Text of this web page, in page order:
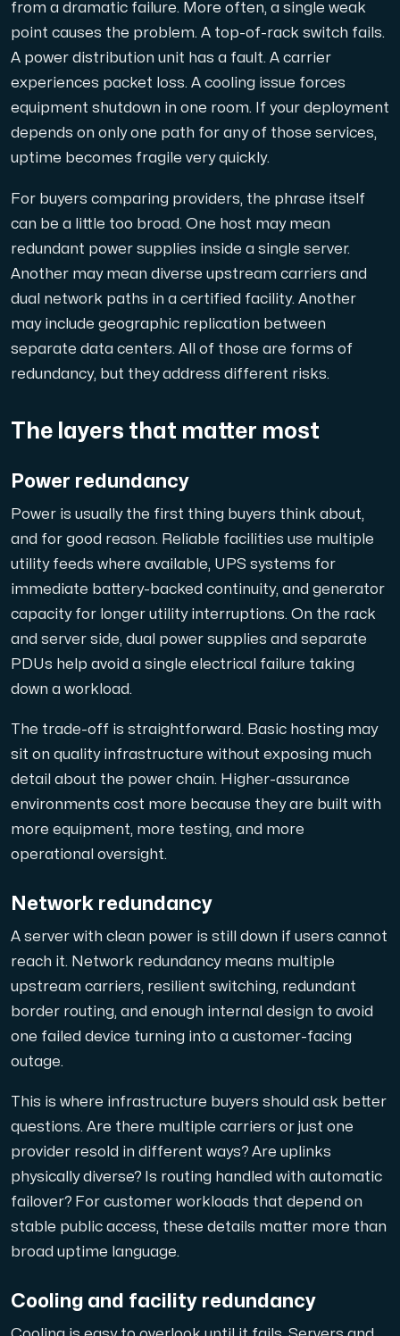
Förstärk din IT-infrastruktur med Dell PowerEdge
Bare Metal GPU
Dedikerade servrar med NVIDIA RTX, A100 och H100
En VPS ger inte bara trygghet — utan också en
VMBOX
KVM-VPS med Windows och Linux, dubbel nod-replikering.
Hosta omfattande webbplatser och obegränsat
Colocation-server
Colocation finns i två datacenter: Hudiksvall och
Anslut till vår Internet Exchange för snabb och
Domäner
En enkel lösning för att hantera dina domäner och
Nätverksverktyg
Verktyg för att testa prestanda och nätverk (Looking
from a dramatic failure. More often, a single weak
point causes the problem. A top-of-rack switch fails.
A power distribution unit has a fault. A carrier
experiences packet loss. A cooling issue forces
equipment shutdown in one room. If your deployment
depends on only one path for any of those services,
uptime becomes fragile very quickly.
For buyers comparing providers, the phrase itself
can be a little too broad. One host may mean
redundant power supplies inside a single server.
Another may mean diverse upstream carriers and
dual network paths in a certified facility. Another
may include geographic replication between
separate data centers. All of those are forms of
redundancy, but they address different risks.
The layers that matter most
Power redundancy
Power is usually the first thing buyers think about,
and for good reason. Reliable facilities use multiple
utility feeds where available, UPS systems for
immediate battery-backed continuity, and generator
capacity for longer utility interruptions. On the rack
and server side, dual power supplies and separate
PDUs help avoid a single electrical failure taking
down a workload.
The trade-off is straightforward. Basic hosting may
sit on quality infrastructure without exposing much
detail about the power chain. Higher-assurance
environments cost more because they are built with
more equipment, more testing, and more
operational oversight.
Network redundancy
A server with clean power is still down if users cannot
reach it. Network redundancy means multiple
upstream carriers, resilient switching, redundant
border routing, and enough internal design to avoid
one failed device turning into a customer-facing
outage.
This is where infrastructure buyers should ask better
questions. Are there multiple carriers or just one
provider resold in different ways? Are uplinks
physically diverse? Is routing handled with automatic
failover? For customer workloads that depend on
stable public access, these details matter more than
broad uptime language.
Cooling and facility redundancy